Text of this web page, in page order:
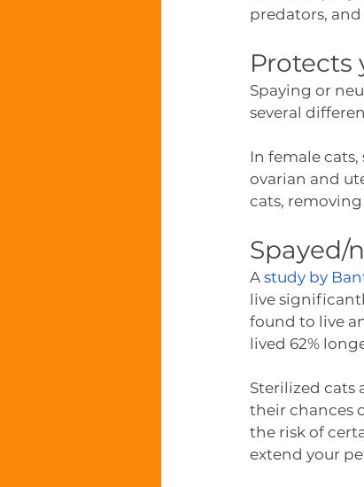
predators,
Protects
Spaying or
several
In female
ovarian and
cats,
Spayed/
A study by
live
found to live
lived 62%
Sterilized cats
their chances
the risk of
extend your